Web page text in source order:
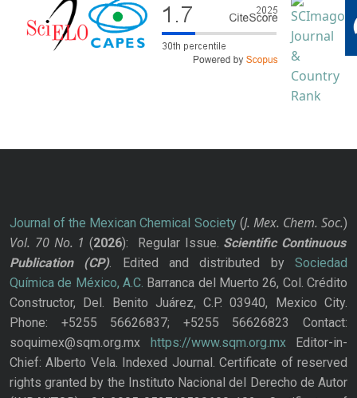
Journal of the Mexican Chemical Society(J. Mex. Chem. Soc.)
Vol. 70 No. 1 (2026): Regular Issue. Scientific Continuous
Publication
(CP). Edited and distributed bySociedad
Química de México, A.C. Barranca del Muerto 26, Col. Crédito
Constructor, Del. Benito Juárez, C.P. 03940, Mexico City.
Phone: +5255 56626837; +5255 56626823 Contact:
soquimex@sqm.org.mx https://www.sqm.org.mxEditor-in-
Chief: Alberto Vela. Indexed Journal. Certificate of reserved
rights granted by the Instituto Nacional del Derecho de Autor